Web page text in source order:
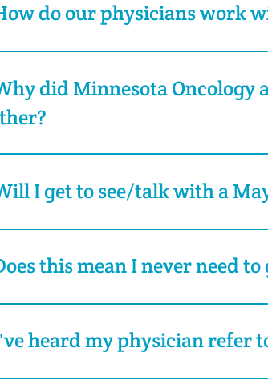
do our physicians work
did Minnesota
I get to see/talk with a
this mean I never need
heard my physician refer